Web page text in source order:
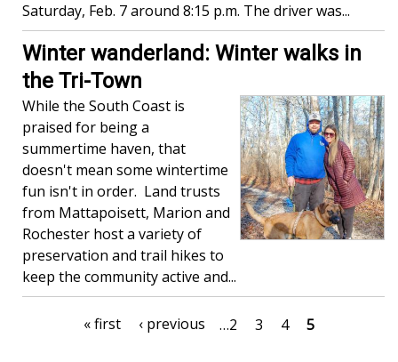
Saturday, Feb. 7 around 8:15 p.m. The driver was...
Winter wanderland: Winter walks in
the Tri-Town
While the South Coast is
praised for being a
summertime haven, that
doesn't mean some wintertime
fun isn't in order. Land trusts
from Mattapoisett, Marion and
Rochester host a variety of
preservation and trail hikes to
keep the community active and...
PaginationFirst
« first
Previous
‹ previous Page
…2 Page
3 Page
4
Current
5